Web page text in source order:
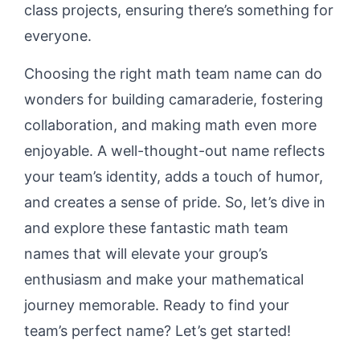
class projects, ensuring there’s something for
everyone.
Choosing the right math team name can do
wonders for building camaraderie, fostering
collaboration, and making math even more
enjoyable. A well-thought-out name reflects
your team’s identity, adds a touch of humor,
and creates a sense of pride. So, let’s dive in
and explore these fantastic math team
names that will elevate your group’s
enthusiasm and make your mathematical
journey memorable. Ready to find your
team’s perfect name? Let’s get started!